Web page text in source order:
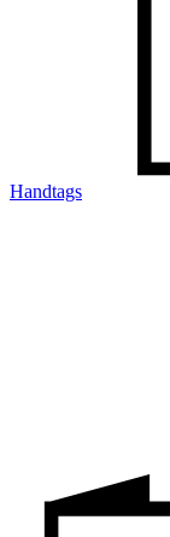
Handtags